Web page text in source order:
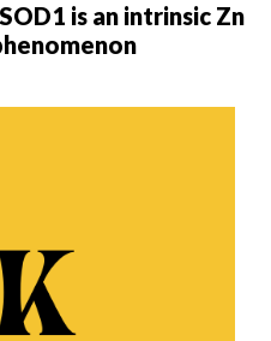
is an intrinsic Zn